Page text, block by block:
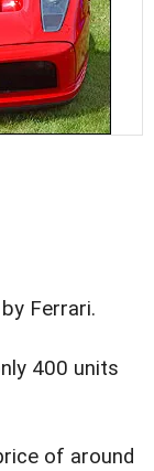
Ferrari.
400 units
of around